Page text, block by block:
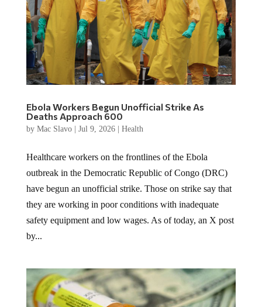
Ebola Workers Begun Unofficial Strike As
Deaths Approach 600
by Mac Slavo| Jul 9, 2026| Health
Healthcare workers on the frontlines of the Ebola
outbreak in the Democratic Republic of Congo (DRC)
have begun an unofficial strike. Those on strike say that
they are working in poor conditions with inadequate
safety equipment and low wages. As of today, an X post
by...